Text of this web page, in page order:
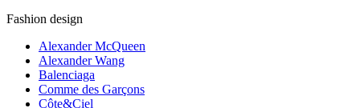
Fashion design
Alexander McQueen
Alexander Wang
Balenciaga
Comme des Garçons
Côte&Ciel